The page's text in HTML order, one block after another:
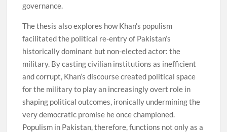
governance.
The thesis also explores how Khan’s populism
facilitated the political re-entry of Pakistan’s
historically dominant but non-elected actor: the
military. By casting civilian institutions as inefficient
and corrupt, Khan’s discourse created political space
for the military to play an increasingly overt role in
shaping political outcomes, ironically undermining the
very democratic promise he once championed.
Populism in Pakistan, therefore, functions not only as a